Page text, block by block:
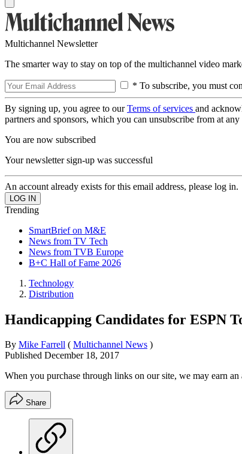
Multichannel Newsletter
The smarter way to stay on top of the multichannel video
* To subscribe, you must
By signing up, you agree to ourTerms of services and
partners and sponsors, which you can unsubscribe from at any
You are now subscribed
Your newsletter sign-up was successful
An account already exists for this email address, please log in.
Trending
SmartBrief on M&E
News from TV Tech
News from TVB Europe
B+C Hall of Fame 2026
Technology
Distribution
Handicapping Candidates for ESPN
By Mike Farrell ( Multichannel News )
Published December 18, 2017
When you purchase through links on our site, we may earn
Share